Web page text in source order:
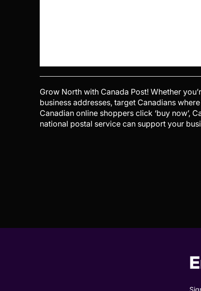
Grow North with Canada Post! Whether
business addresses, target Canadians
Canadian online shoppers click ‘buy now’,
national postal service can support your